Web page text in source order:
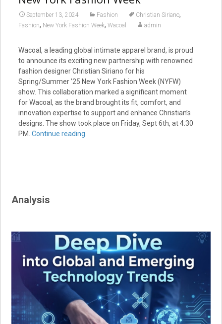
September 13, 2024 Fashion Christian Siriano,
Fashion, New York Fashion Week, Wacoal admin
Wacoal, a leading global intimate apparel brand, is proud
to announce its exciting new partnership with renowned
fashion designer Christian Siriano for his
Spring/Summer ’25 New York Fashion Week (NYFW)
show. This collaboration marked a significant moment
for Wacoal, as the brand brought its fit, comfort, and
innovation expertise to support and enhance Christian’s
designs. The show took place on Friday, Sept 6th, at 4:30
PM. Continue reading
Analysis